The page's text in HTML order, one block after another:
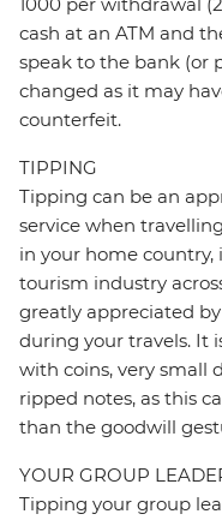
1000 per withdrawal
cash at an ATM and
speak to the bank (or
changed as it may
counterfeit.
TIPPING
Tipping can be an
service when
in your home
tourism industry
greatly appreciated
during your travels. It
with coins, very small
ripped notes, as this
than the goodwill
YOUR GROUP
Tipping your group